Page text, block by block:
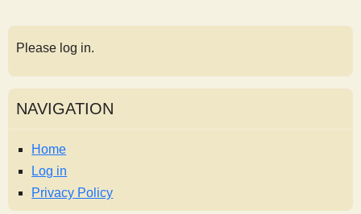
n
t
s
Please log in.
NAVIGATION
Home
Log in
Privacy Policy